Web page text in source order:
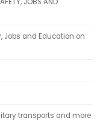
Jobs and Education on
transports and more